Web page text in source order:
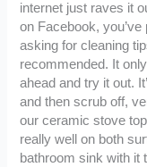
internet just raves it
on Facebook,
asking for cleaning
recommended. It
ahead and try it out.
and then scrub off,
our ceramic stove
really well on both
bathroom sink with it